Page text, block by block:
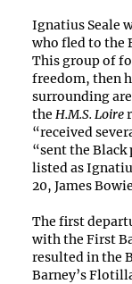
Ignatius Seale
who fled to the
This group of
freedom, then
surrounding
the H.M.S. Loire
“received
“sent the
listed as
20, James
The first
with the First
resulted in the
Barney’s